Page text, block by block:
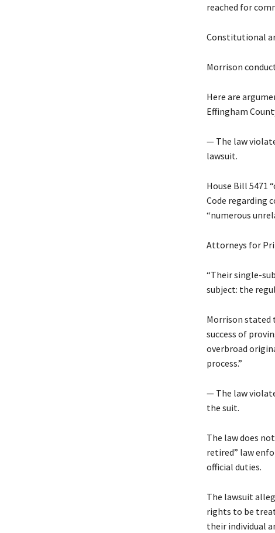
reached for
Constitutional
Morrison
Here are
Effingham
— The law
lawsuit.
House Bill 5471
Code regarding
“numerous
Attorneys for
“Their single-
subject: the
Morrison stated
success of
overbroad
process.”
— The law
the suit.
The law does
retired” law
official duties.
The lawsuit
rights to be
their individual